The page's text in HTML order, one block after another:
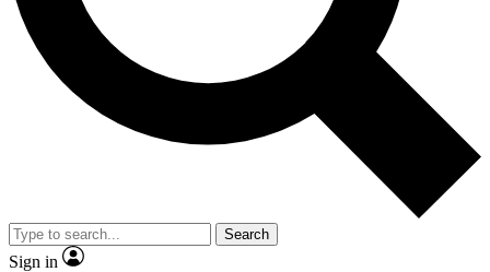
Exclusive, original
Member-only
JOIN LIVE SCIENCE PRO
Search
Sign in